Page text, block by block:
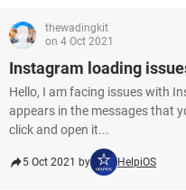
thewadingkit
on 4 Oct 2021
Instagram loading
Hello, I am facing issues with
appears in the messages that
click and open it...
5 Oct 2021 by HelpiOS